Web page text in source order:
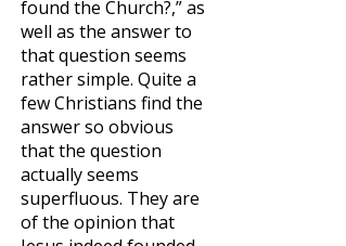
found the Church?,” as
well as the answer to
that question seems
rather simple. Quite a
few Christians find the
answer so obvious
that the question
actually seems
superfluous. They are
of the opinion that